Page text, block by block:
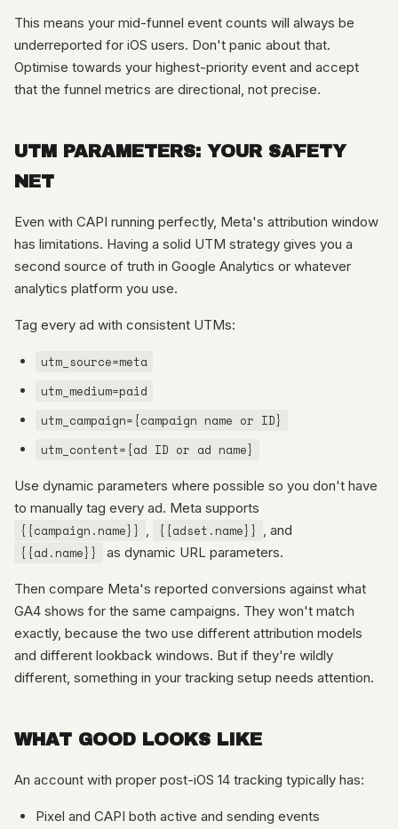
This means your mid-funnel event counts will always be
underreported for iOS users. Don't panic about that.
Optimise towards your highest-priority event and accept
that the funnel metrics are directional, not precise.
UTM PARAMETERS: YOUR SAFETY
NET
Even with CAPI running perfectly, Meta's attribution window
has limitations. Having a solid UTM strategy gives you a
second source of truth in Google Analytics or whatever
analytics platform you use.
Tag every ad with consistent UTMs:
utm_source=meta
utm_medium=paid
utm_campaign={campaign name or ID}
utm_content={ad ID or ad name}
Use dynamic parameters where possible so you don't have
to manually tag every ad. Meta supports
{{campaign.name}} , {{adset.name}} , and
{{ad.name}} as dynamic URL parameters.
Then compare Meta's reported conversions against what
GA4 shows for the same campaigns. They won't match
exactly, because the two use different attribution models
and different lookback windows. But if they're wildly
different, something in your tracking setup needs attention.
WHAT GOOD LOOKS LIKE
An account with proper post-iOS 14 tracking typically has:
Pixel and CAPI both active and sending events